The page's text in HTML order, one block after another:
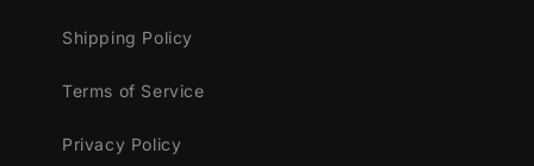
Shipping Policy
Terms of Service
Privacy Policy